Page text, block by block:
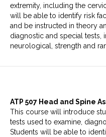
extremity, including the
will be able to identify risk
and be instructed in theory
diagnostic and special tests,
neurological, strength and
ATP 507 Head and Spine
This course will introduce
tests used to examine,
Students will be able to